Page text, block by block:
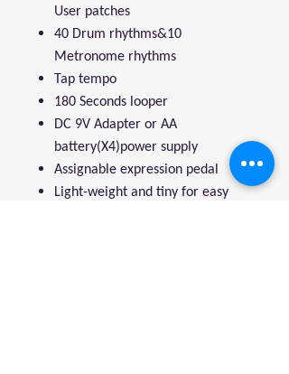
User patches
40 Drum rhythms&10
Metronome rhythms
Tap tempo
180 Seconds looper
DC 9V Adapter or AA
battery(X4)power supply
Assignable expression pedal
Light-weight and tiny for easy